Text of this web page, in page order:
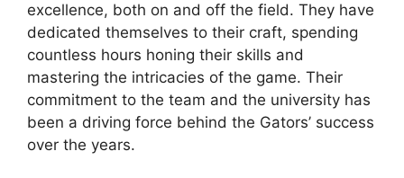
excellence, both on and off the field. They have
dedicated themselves to their craft, spending
countless hours honing their skills and
mastering the intricacies of the game. Their
commitment to the team and the university has
been a driving force behind the Gators’ success
over the years.